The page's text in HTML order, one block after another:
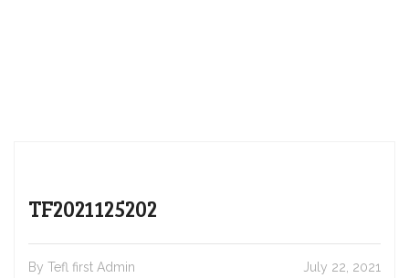
TF2021125202
By Tefl first Admin July 22, 2021